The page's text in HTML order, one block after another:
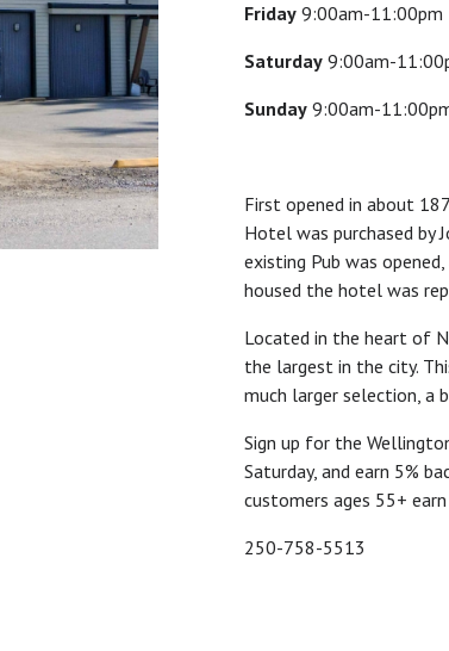
Friday 9:00am-11:00pm
Saturday 9:00am-
Sunday 9:00am-
First opened in about
Hotel was purchased by
existing Pub was
housed the hotel was
Located in the heart of
the largest in the city.
much larger selection, a
Sign up for the
Saturday, and earn 5%
customers ages 55+ earn
250-758-5513